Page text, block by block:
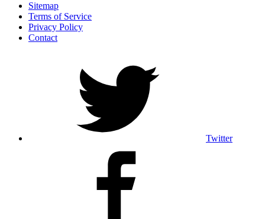
Sitemap
Terms of Service
Privacy Policy
Contact
Twitter